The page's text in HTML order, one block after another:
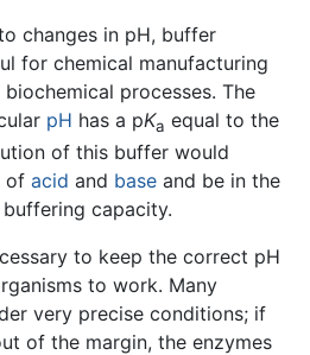
changes in pH, buffer
for chemical manufacturing
processes. The
pH has a pKa equal to the
of this buffer would
of acid and base and be in the
capacity.
to keep the correct pH
to work. Many
very precise conditions; if
of the margin, the enzymes